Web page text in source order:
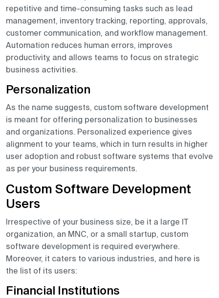
repetitive and time-consuming tasks such as lead
management, inventory tracking, reporting, approvals,
customer communication, and workflow management.
Automation reduces human errors, improves
productivity, and allows teams to focus on strategic
business activities.
Personalization
As the name suggests, custom software development
is meant for offering personalization to businesses
and organizations. Personalized experience gives
alignment to your teams, which in turn results in higher
user adoption and robust software systems that evolve
as per your business requirements.
Custom Software Development
Users
Irrespective of your business size, be it a large IT
organization, an MNC, or a small startup, custom
software development is required everywhere.
Moreover, it caters to various industries, and here is
the list of its users:
Financial Institutions